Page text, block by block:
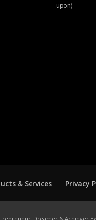
upon)
& Services Privacy
Dreamer & Achiever